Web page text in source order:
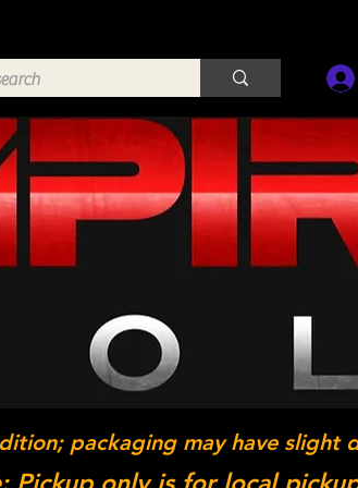
packaging may have slight